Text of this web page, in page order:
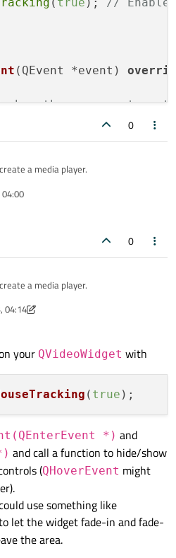
( true ); // Enable
(QEvent *event)
the mouse enters
"background-
(QEvent *event)
the mouse leaves
char *argv[])
();
0
a media player.
at the bottom.
to make sure that theQWidget
the tools will only show up if
hovers over the video (in this case
)
this?
0
a media player.
that contains a
to make sure that theQWidget
the tools will only show up if
hovers over the video (in this case
)
this?
04:14
your QVideoWidget with
( true
*) and
and call a function to hide/show
(QHoverEvent might
use something like
let the widget fade-in and fade-
the area.